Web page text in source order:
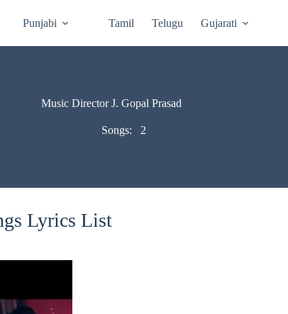
Punjabi Tamil Telugu Gujarati
Music Director J. Gopal Prasad
Songs: 2
Lyrics List